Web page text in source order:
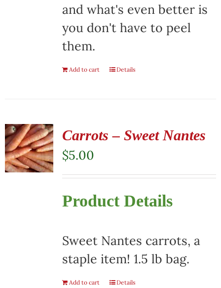
and what's even better is
you don't have to peel
them.
Add to cart Details
Carrots – Sweet Nantes
$5.00
Product Details
Sweet Nantes carrots, a
staple item! 1.5 lb bag.
Add to cart Details